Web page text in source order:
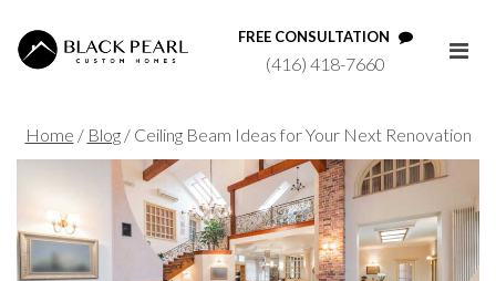
FREE CONSULTATION
(416) 418-7660
Home / Blog/ Ceiling Beam Ideas for Your Next Renovation